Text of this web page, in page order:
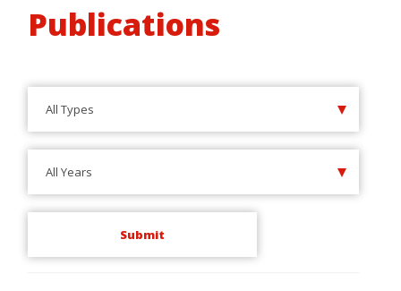
Publications
All Types
All Years